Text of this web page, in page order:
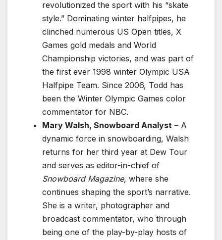
revolutionized the sport with his “skate
style.” Dominating winter halfpipes, he
clinched numerous US Open titles, X
Games gold medals and World
Championship victories, and was part of
the first ever 1998 winter Olympic USA
Halfpipe Team. Since 2006, Todd has
been the Winter Olympic Games color
commentator for NBC.
Mary Walsh, Snowboard Analyst – A
dynamic force in snowboarding, Walsh
returns for her third year at Dew Tour
and serves as editor-in-chief of
Snowboard Magazine, where she
continues shaping the sport’s narrative.
She is a writer, photographer and
broadcast commentator, who through
being one of the play-by-play hosts of